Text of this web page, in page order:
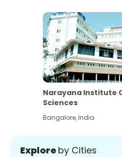
Narayana Institute
Sciences
Bangalore,India
Explore by Cities